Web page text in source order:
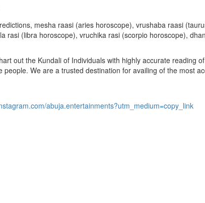
mesha raasi (aries horoscope), vrushaba raasi
(libra horoscope), vruchika rasi (scorpio horoscope),
out the Kundali of Individuals with highly accurate reading
We are a trusted destination for availing of the most
abuja.entertainments?utm_medium=copy_link